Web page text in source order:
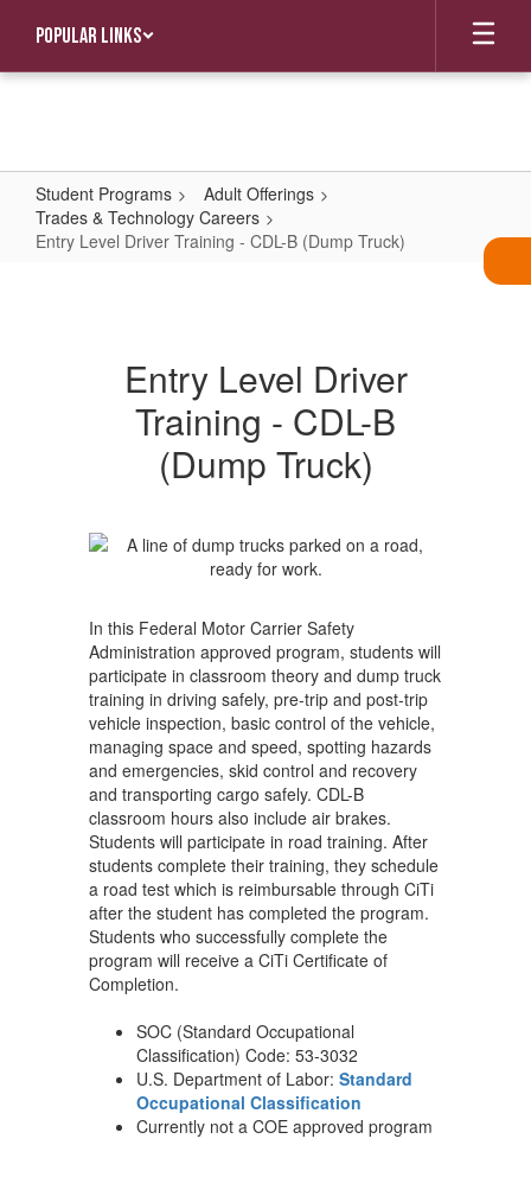
main
Popular Links
Student Programs
Adult Offerings
Trades & Technology Careers
Entry Level Driver Training - CDL-B (Dump Truck)
Training
(Dump
Truck)
Entry Level Driver
Training - CDL-B
(Dump Truck)
In this Federal Motor Carrier Safety
Administration approved program, students will
participate in classroom theory and dump truck
training in driving safely, pre-trip and post-trip
vehicle inspection, basic control of the vehicle,
managing space and speed, spotting hazards
and emergencies, skid control and recovery
and transporting cargo safely. CDL-B
classroom hours also include air brakes.
Students will participate in road training. After
students complete their training, they schedule
a road test which is reimbursable through CiTi
after the student has completed the program.
Students who successfully complete the
program will receive a CiTi Certificate of
Completion.
SOC (Standard Occupational
Classification) Code: 53-3032
U.S. Department of Labor: Standard
Occupational Classification
Currently not a COE approved program